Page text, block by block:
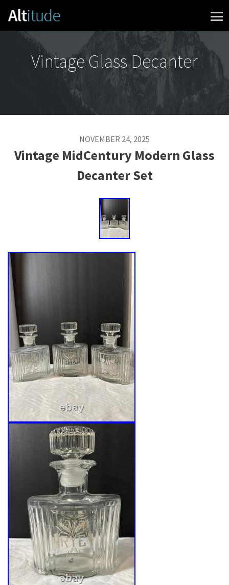
Skip to content
Vintage Glass Decanter
NOVEMBER 24, 2025
Vintage MidCentury Modern Glass
Decanter Set